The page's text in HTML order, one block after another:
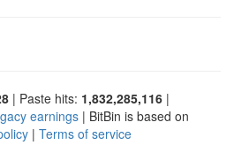
| Paste hits: 1,832,285,116 |
earnings | BitBin is based on
| Terms of service